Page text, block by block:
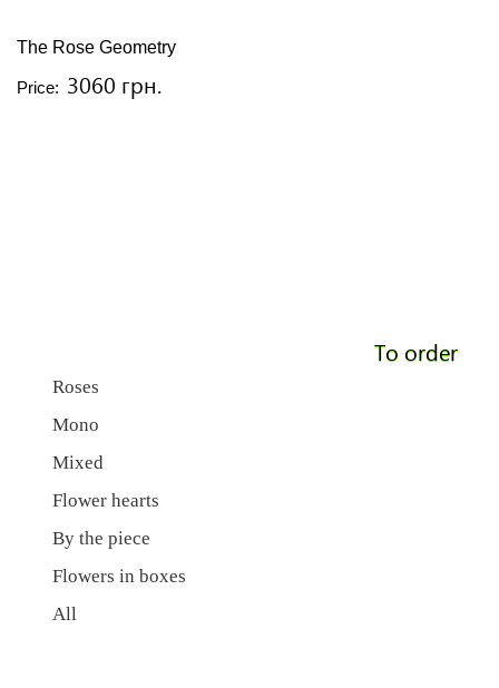
The Rose Geometry
Price: 3060 грн.
To order
Roses
Mono
Mixed
Flower hearts
By the piece
Flowers in boxes
All